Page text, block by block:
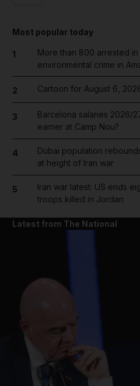
Most popular today
1
More than 800 arrested
environmental crime in
2 Cartoon for August 6,
3
Barcelona salaries 2026/
earner at Camp Nou?
4
Dubai population
at height of Iran war
5
Iran war latest: US ends
troops killed in Jordan
Latest from The National